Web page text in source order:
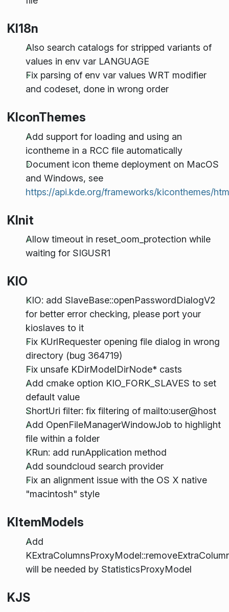
KI18n
Also search catalogs for stripped variants of
values in env var LANGUAGE
Fix parsing of env var values WRT modifier
and codeset, done in wrong order
KIconThemes
Add support for loading and using an
icontheme in a RCC file automatically
Document icon theme deployment on MacOS
and Windows, see
https://api.kde.org/frameworks/kiconthemes/
KInit
Allow timeout in reset_oom_protection while
waiting for SIGUSR1
KIO
KIO: add SlaveBase::openPasswordDialogV2
for better error checking, please port your
kioslaves to it
Fix KUrlRequester opening file dialog in wrong
directory (bug 364719)
Fix unsafe KDirModelDirNode* casts
Add cmake option KIO_FORK_SLAVES to set
default value
ShortUri filter: fix filtering of mailto:user@host
Add OpenFileManagerWindowJob to highlight
file within a folder
KRun: add runApplication method
Add soundcloud search provider
Fix an alignment issue with the OS X native
"macintosh" style
KItemModels
Add
will be needed by StatisticsProxyModel
KJS